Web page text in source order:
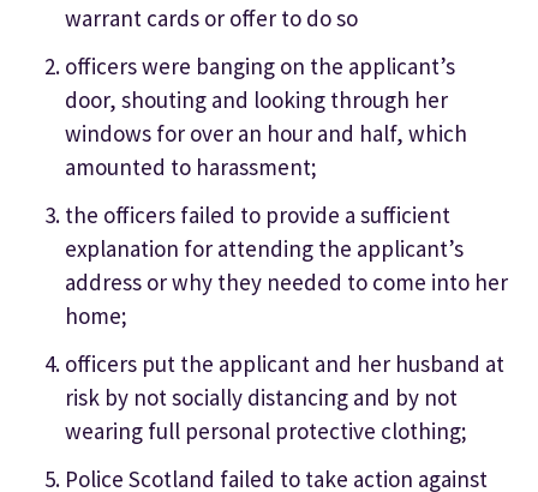
warrant cards or offer to do so
officers were banging on the applicant’s
door, shouting and looking through her
windows for over an hour and half, which
amounted to harassment;
the officers failed to provide a sufficient
explanation for attending the applicant’s
address or why they needed to come into her
home;
officers put the applicant and her husband at
risk by not socially distancing and by not
wearing full personal protective clothing;
Police Scotland failed to take action against